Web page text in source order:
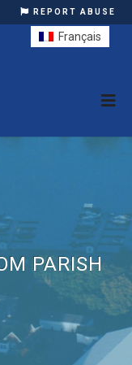
REPORT ABUSE
PARISH
Français